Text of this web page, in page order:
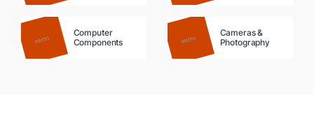
Computer
Components
Cameras &
Photography